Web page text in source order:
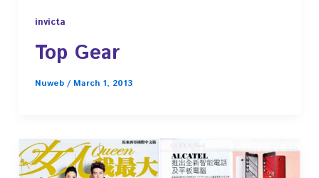
invicta
Top Gear
Nuweb / March 1, 2013